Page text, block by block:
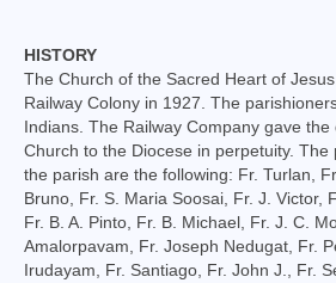
Vicariates
Parishes
Madurai North Vicariate
Madurai South Vaicariate
HISTORY
The Church of the Sacred Heart of
Railway Colony in 1927. The
Indians. The Railway Company gave the
Church to the Diocese in perpetuity. The
the parish are the following: Fr. Turlan,
Bruno, Fr. S. Maria Soosai, Fr. J. Victor,
Fr. B. A. Pinto, Fr. B. Michael, Fr. J. C.
Amalorpavam, Fr. Joseph Nedugat, Fr.
Irudayam, Fr. Santiago, Fr. John J., Fr.